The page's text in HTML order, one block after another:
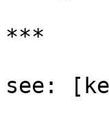
***
see: